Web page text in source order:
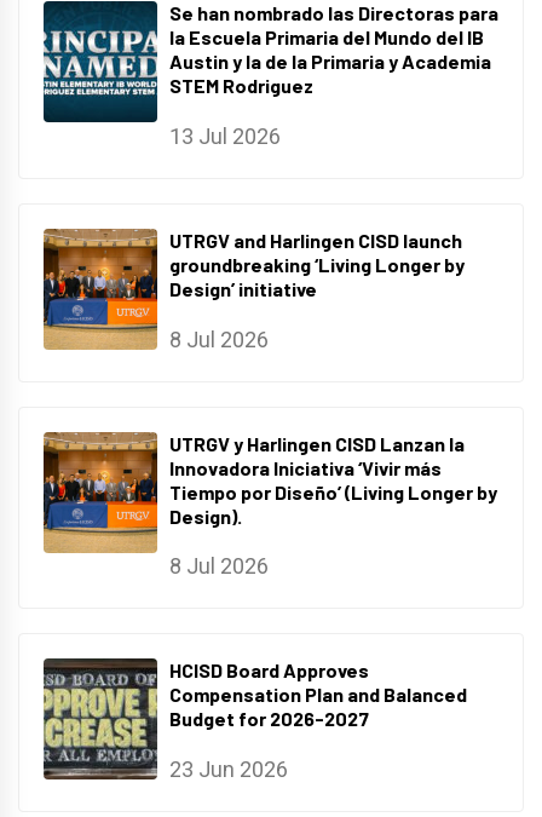
Se han nombrado las Directoras para
la Escuela Primaria del Mundo del IB
Austin y la de la Primaria y Academia
STEM Rodriguez
13 Jul 2026
UTRGV and Harlingen CISD launch
groundbreaking ‘Living Longer by
Design’ initiative
8 Jul 2026
UTRGV y Harlingen CISD Lanzan la
Innovadora Iniciativa ‘Vivir más
Tiempo por Diseño’ (Living Longer by
Design).
8 Jul 2026
HCISD Board Approves
Compensation Plan and Balanced
Budget for 2026-2027
23 Jun 2026